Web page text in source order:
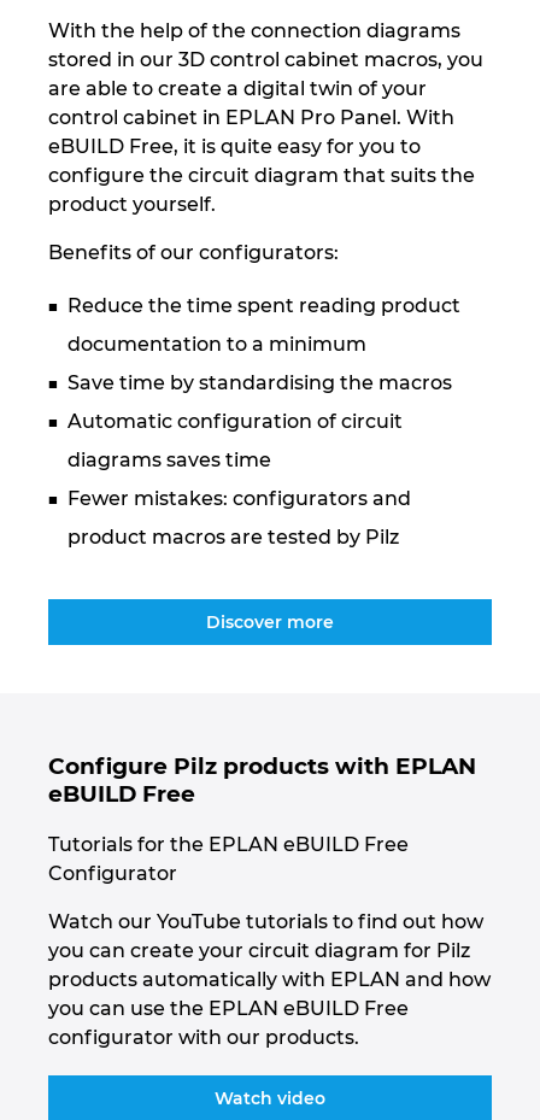
With the help of the connection diagrams
stored in our 3D control cabinet macros, you
are able to create a digital twin of your
control cabinet in EPLAN Pro Panel. With
eBUILD Free, it is quite easy for you to
configure the circuit diagram that suits the
product yourself.
Benefits of our configurators:
Reduce the time spent reading product
documentation to a minimum
Save time by standardising the macros
Automatic configuration of circuit
diagrams saves time
Fewer mistakes: configurators and
product macros are tested by Pilz
Discover more
Configure Pilz products with EPLAN
eBUILD Free
Tutorials for the EPLAN eBUILD Free
Configurator
Watch our YouTube tutorials to find out how
you can create your circuit diagram for Pilz
products automatically with EPLAN and how
you can use the EPLAN eBUILD Free
configurator with our products.
Watch video
Spain
Sweden
Switzerland
Turkey
United Arab Emirates
United States